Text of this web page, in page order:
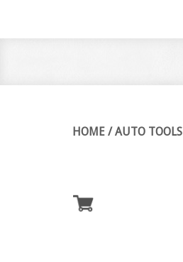
HOME /AUTO TOOLS